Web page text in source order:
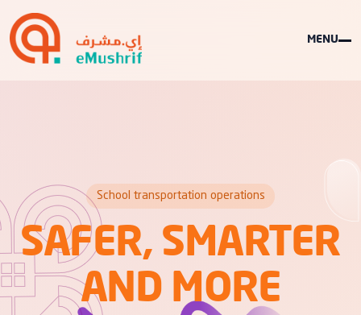
MENU
School transportation operations
SAFER, SMARTER
AND MORE